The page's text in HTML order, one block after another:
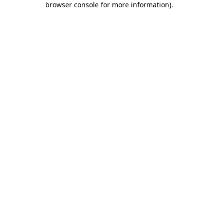
browser console for more information).